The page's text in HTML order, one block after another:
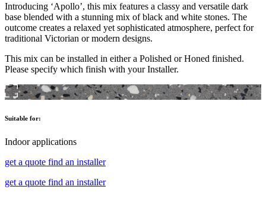
Introducing ‘Apollo’, this mix features a classy and versatile dark
base blended with a stunning mix of black and white stones. The
outcome creates a relaxed yet sophisticated atmosphere, perfect for
traditional Victorian or modern designs.
This mix can be installed in either a Polished or Honed finished.
Please specify which finish with your Installer.
Suitable for:
Indoor applications
get a quote find an installer
get a quote find an installer